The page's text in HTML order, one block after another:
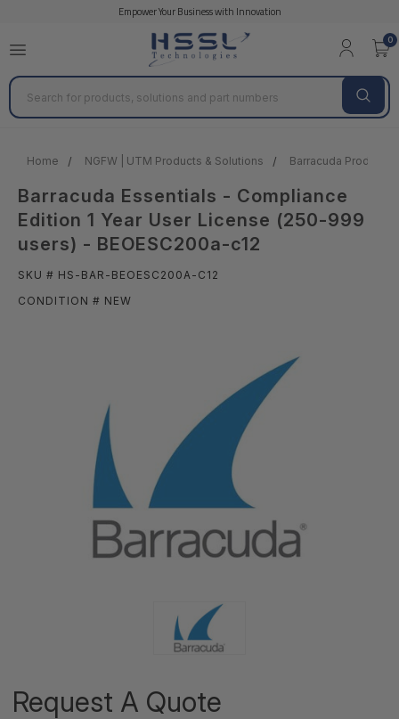
Empower Your Business with Innovation
0
Search
Home NGFW | UTM Products & Solutions Barracuda Products
Barracuda Essentials - Compliance
Edition 1 Year User License (250-999
users) - BEOESC200a-c12
SKU # HS-BAR-BEOESC200A-C12
CONDITION # NEW
Request A Quote